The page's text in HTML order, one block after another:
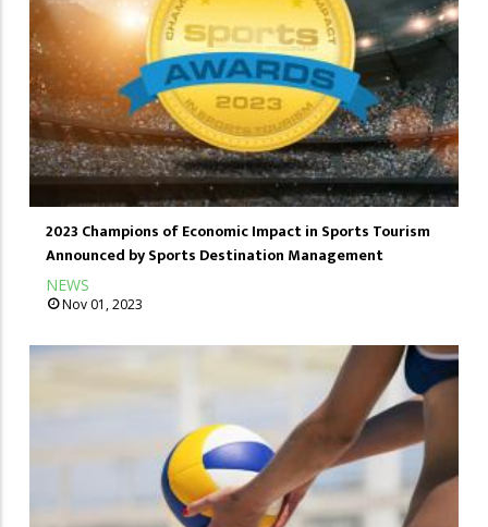
2023 Champions of Economic Impact in Sports Tourism
Announced by Sports Destination Management
NEWS
Nov 01, 2023